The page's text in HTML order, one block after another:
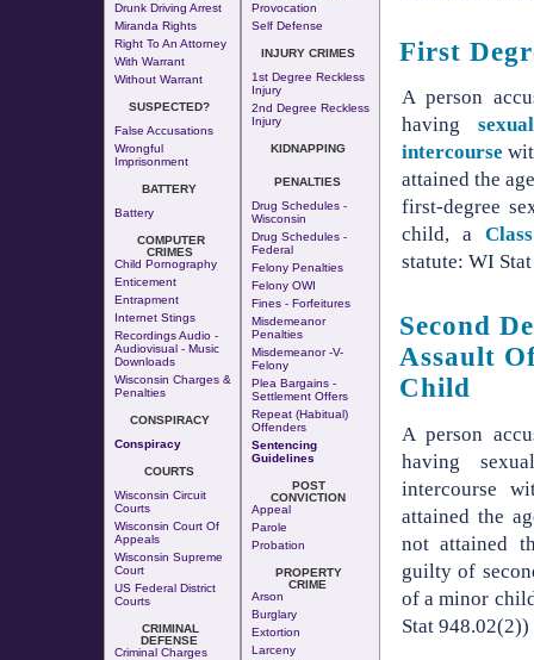
Drunk Driving Arrest
Miranda Rights
Right To An Attorney
With Warrant
Without Warrant
SUSPECTED?
False Accusations
Wrongful
Imprisonment
BATTERY
Battery
COMPUTER
CRIMES
Child Pornography
Enticement
Entrapment
Internet Stings
Recordings Audio -
Audiovisual - Music
Downloads
Wisconsin Charges &
Penalties
CONSPIRACY
Conspiracy
COURTS
Wisconsin Circuit
Courts
Wisconsin Court Of
Appeals
Wisconsin Supreme
Court
US Federal District
Courts
CRIMINAL
DEFENSE
Criminal Charges
Provocation
Self Defense
INJURY CRIMES
1st Degree Reckless
Injury
2nd Degree Reckless
Injury
KIDNAPPING
PENALTIES
Drug Schedules -
Wisconsin
Drug Schedules -
Federal
Felony Penalties
Felony OWI
Fines - Forfeitures
Misdemeanor
Penalties
Misdemeanor -v-
Felony
Plea Bargains -
Settlement Offers
Repeat (Habitual)
Offenders
Sentencing
Guidelines
POST
CONVICTION
Appeal
Parole
Probation
PROPERTY
CRIME
Arson
Burglary
Extortion
Larceny
First
A person
having
intercourse
attained the
first-degree
child, a
statute: WI
Second
Assault
Child
A person
having
intercourse
attained the
not attained
guilty of
of a minor
Stat 948.02(2))